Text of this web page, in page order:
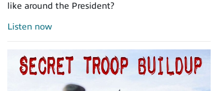
like around the President?
Listen now